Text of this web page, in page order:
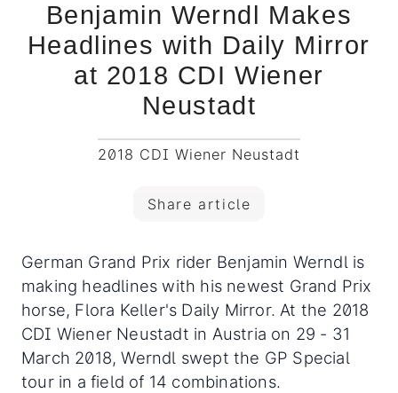
Benjamin Werndl Makes
Headlines with Daily Mirror
at 2018 CDI Wiener
Neustadt
2018 CDI Wiener Neustadt
Share article
German Grand Prix rider Benjamin Werndl is
making headlines with his newest Grand Prix
horse, Flora Keller's Daily Mirror. At the 2018
CDI Wiener Neustadt in Austria on 29 - 31
March 2018, Werndl swept the GP Special
tour in a field of 14 combinations.